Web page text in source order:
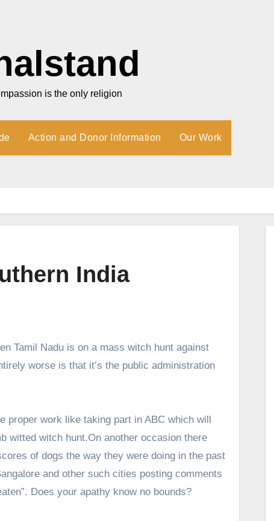
is the only religion
Action and Donor Information Our Work
India
Tamil Nadu is on a mass witch hunt against
worse is that it’s the public administration
proper work like taking part in ABC which will
witted witch hunt.On another occasion there
of dogs the way they were doing in the past
and other such cities posting comments
Does your apathy know no bounds?